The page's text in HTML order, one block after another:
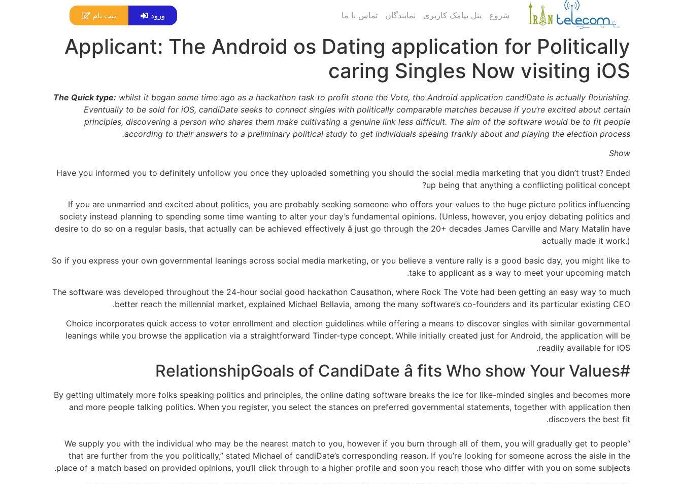
شروع پنل پیامک کاربری نمایندگان تماس با ما ورود ثبت نام
Applicant: The Android os Dating application for Politically
caring Singles Now visiting iOS
The Quick type: whilst it began some time ago as a hackathon task to profit stone the Vote, the Android application candiDate is actually flourishing.
Eventually to be sold for iOS, candiDate seeks to connect singles with politically comparable matches because if you’re excited about certain
principles, discovering a person who shares them make cultivating a genuine link less difficult. The aim of the software would be to fit people
according to their answers to a preliminary political study to get individuals speaing frankly about and playing the election process.
Show
Have you informed you to definitely unfollow you once they uploaded something you should the social media marketing that you didn’t trust? Ended
up being that anything a conflicting political concept?
If you are unmarried and excited about politics, you are probably seeking someone who offers your values to the huge picture politics influencing
society instead planning to spending some time wanting to alter your day’s fundamental opinions. (Unless, however, you enjoy debating politics and
desire to do so on a regular basis, that actually can be achieved effectively â just go through the 20+ decades James Carville and Mary Matalin have
actually made it work.)
So if you express your own governmental leanings across social media marketing, or you believe a venture rally is a good basic day, you might like to
take to applicant as a way to meet your upcoming match.
The software was developed throughout the 24-hour social good hackathon Causathon, where Rock The Vote had been getting an easy way to much
better reach the millennial market, explained Michael Bellavia, among the many software’s co-founders and its particular existing CEO.
Choice incorporates quick access to voter enrollment and election guidelines while offering a means to discover singles with similar governmental
leanings while you browse the application via a straightforward Tinder-type concept. While initially created just for Android, the application will be
readily available for iOS.
#RelationshipGoals of CandiDate â fits Who show Your Values
By getting ultimately more folks speaking politics and principles, the online dating software breaks the ice for like-minded singles and becomes more
and more people talking politics. When you register, you select the stances on preferred governmental statements, together with application then
discovers the best fit.
“We supply you with the individual who may be the nearest match to you, however if you burn through all of them, you will gradually get to people
that are further from the you politically,” stated Michael of candiDate’s corresponding reason. If you’re looking for someone across the aisle in the
place of a match based on provided opinions, you’ll click through to a higher profile and soon you reach those who differ with you on some subjects.